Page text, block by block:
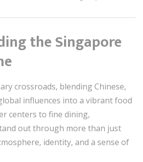
the Singapore
crossroads, blending Chinese,
influences into a vibrant food
centers to fine dining,
out through more than just
identity, and a sense of